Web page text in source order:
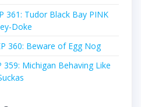
361: Tudor Black Bay PINK
Doke
360: Beware of Egg Nog
359: Michigan Behaving Like